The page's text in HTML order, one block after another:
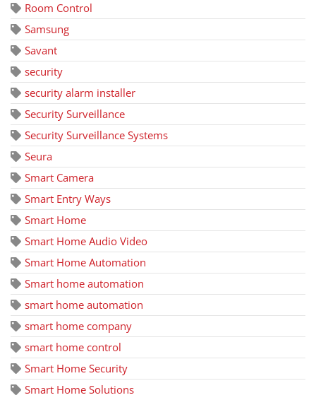
Room Control
Samsung
Savant
security
security alarm installer
Security Surveillance
Security Surveillance Systems
Seura
Smart Camera
Smart Entry Ways
Smart Home
Smart Home Audio Video
Smart Home Automation
Smart home automation
smart home automation
smart home company
smart home control
Smart Home Security
Smart Home Solutions